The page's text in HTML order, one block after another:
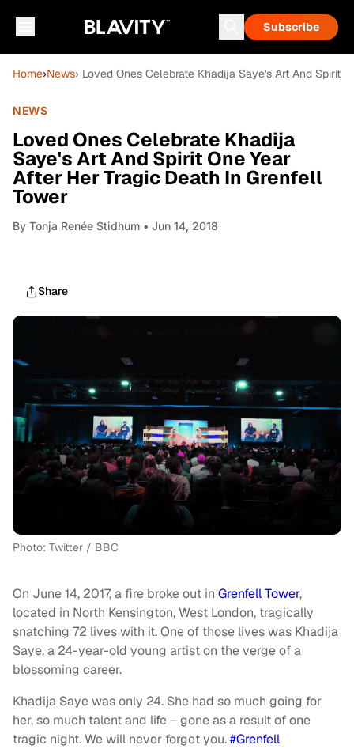
Subscribe
Home›News› Loved Ones Celebrate Khadija Saye's Art And Spirit
NEWS
Loved Ones Celebrate Khadija
Saye's Art And Spirit One Year
After Her Tragic Death In Grenfell
Tower
By Tonja Renée Stidhum • Jun 14, 2018
Share
Photo: Twitter / BBC
On June 14, 2017, a fire broke out in Grenfell Tower,
located in North Kensington, West London, tragically
snatching 72 lives with it. One of those lives was Khadija
Saye, a 24-year-old young artist on the verge of a
blossoming career.
Khadija Saye was only 24. She had so much going for
her, so much talent and life – gone as a result of one
tragic night. We will never forget you.#Grenfell